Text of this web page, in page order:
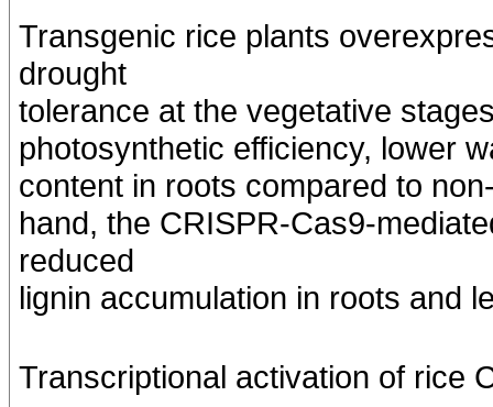
Transgenic rice plants
drought
tolerance at the vegetative
photosynthetic efficiency, lower
content in roots compared to
hand, the CRISPR-Cas9-
reduced
lignin accumulation in roots and
Transcriptional activation of rice